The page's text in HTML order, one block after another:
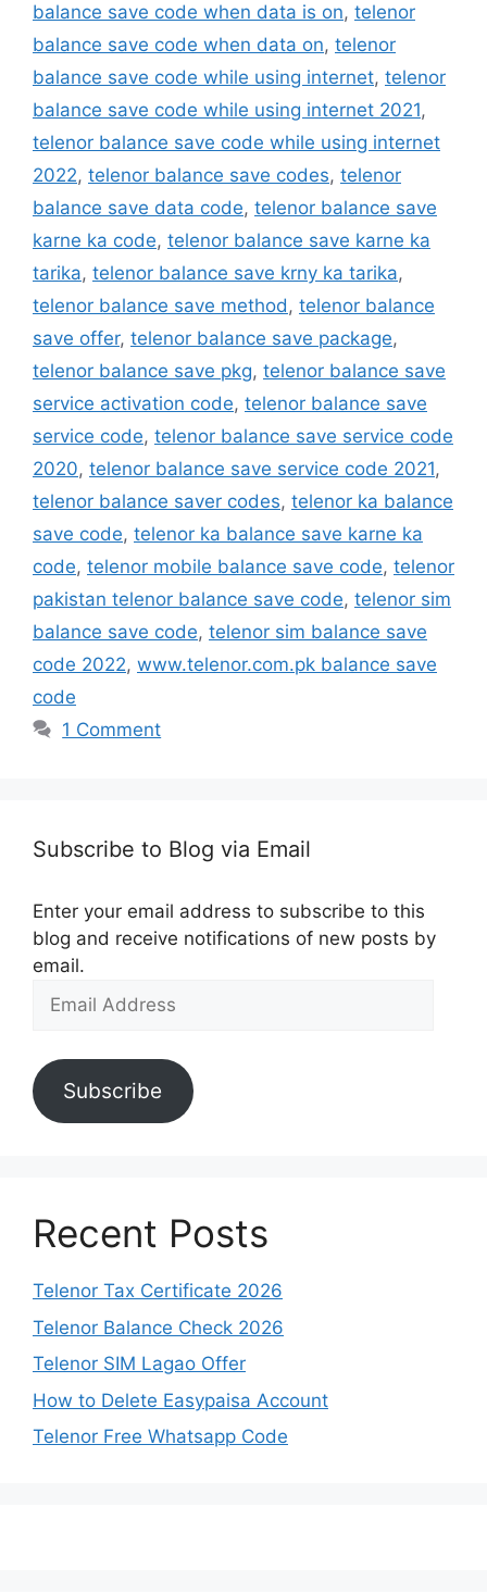
balance save code when data is on, telenor
balance save code when data on, telenor
balance save code while using internet, telenor
balance save code while using internet 2021,
telenor balance save code while using internet
2022, telenor balance save codes, telenor
balance save data code, telenor balance save
karne ka code, telenor balance save karne ka
tarika, telenor balance save krny ka tarika,
telenor balance save method, telenor balance
save offer, telenor balance save package,
telenor balance save pkg, telenor balance save
service activation code, telenor balance save
service code, telenor balance save service code
2020, telenor balance save service code 2021,
telenor balance saver codes, telenor ka balance
save code, telenor ka balance save karne ka
code, telenor mobile balance save code, telenor
pakistan telenor balance save code, telenor sim
balance save code, telenor sim balance save
code 2022, www.telenor.com.pk balance save
code
1 Comment
Subscribe to Blog via Email
Enter your email address to subscribe to this
blog and receive notifications of new posts by
email.
Email
Subscribe
Recent Posts
Telenor Tax Certificate 2026
Telenor Balance Check 2026
Telenor SIM Lagao Offer
How to Delete Easypaisa Account
Telenor Free Whatsapp Code